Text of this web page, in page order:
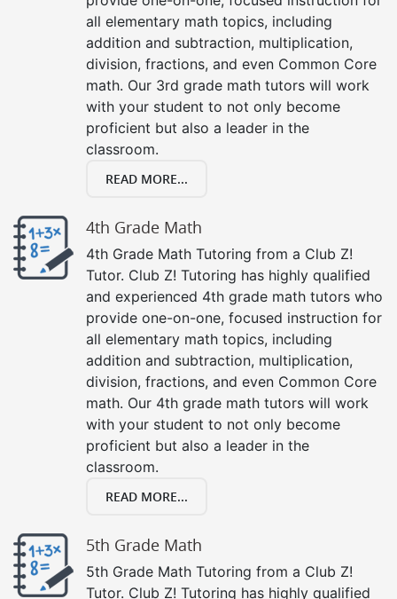
all elementary math topics, including
addition and subtraction, multiplication,
division, fractions, and even Common Core
math. Our 3rd grade math tutors will work
with your student to not only become
proficient but also a leader in the
classroom.
READ MORE...
4th Grade Math
4th Grade Math Tutoring from a Club Z!
Tutor. Club Z! Tutoring has highly qualified
and experienced 4th grade math tutors who
provide one-on-one, focused instruction for
all elementary math topics, including
addition and subtraction, multiplication,
division, fractions, and even Common Core
math. Our 4th grade math tutors will work
with your student to not only become
proficient but also a leader in the
classroom.
READ MORE...
5th Grade Math
5th Grade Math Tutoring from a Club Z!
Tutor. Club Z! Tutoring has highly qualified